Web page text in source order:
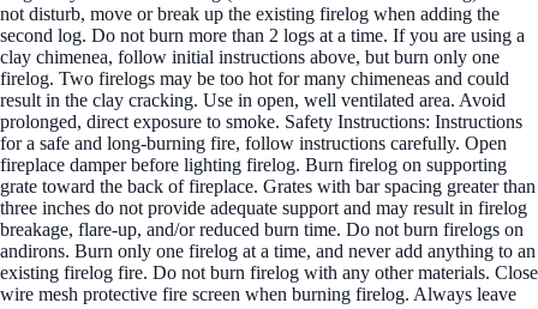
not disturb, move or break up the existing firelog when adding the
second log. Do not burn more than 2 logs at a time. If you are using a
clay chimenea, follow initial instructions above, but burn only one
firelog. Two firelogs may be too hot for many chimeneas and could
result in the clay cracking. Use in open, well ventilated area. Avoid
prolonged, direct exposure to smoke. Safety Instructions: Instructions
for a safe and long-burning fire, follow instructions carefully. Open
fireplace damper before lighting firelog. Burn firelog on supporting
grate toward the back of fireplace. Grates with bar spacing greater than
three inches do not provide adequate support and may result in firelog
breakage, flare-up, and/or reduced burn time. Do not burn firelogs on
andirons. Burn only one firelog at a time, and never add anything to an
existing firelog fire. Do not burn firelog with any other materials. Close
wire mesh protective fire screen when burning firelog. Always leave